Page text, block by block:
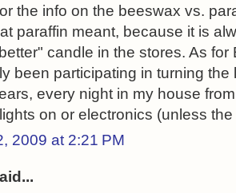
the info on the beeswax vs.
paraffin meant, because it is
candle in the stores. As for
been participating in turning the
every night in my house
on or electronics (unless
2009 at 2:21 PM